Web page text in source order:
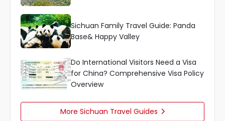
Sichuan Family Travel Guide: Panda
Base& Happy Valley
Do International Visitors Need a Visa
for China? Comprehensive Visa Policy
Overview
More Sichuan Travel Guides 